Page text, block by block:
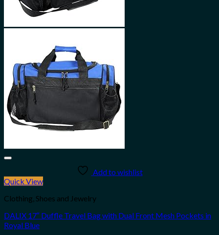
Add to wishlist
Quick View
Clothing, Shoes and Jewelry
DALIX 17″ Duffle Travel Bag with Dual Front Mesh Pockets in
Royal Blue